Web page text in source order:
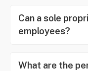
Can a sole
employees?
What are the